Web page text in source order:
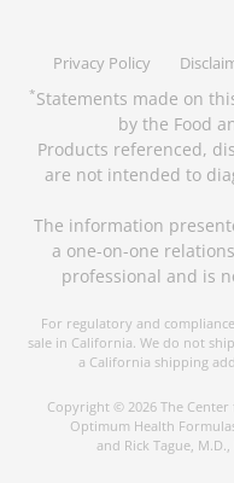
Privacy Policy
*Statements made on
by the Food
Products referenced,
are not intended to
The information
a one-on-one
professional and is
For regulatory and
sale in California. We do not
a California shipping
Copyright © 2026 The
Optimum Health
and Rick Tague,